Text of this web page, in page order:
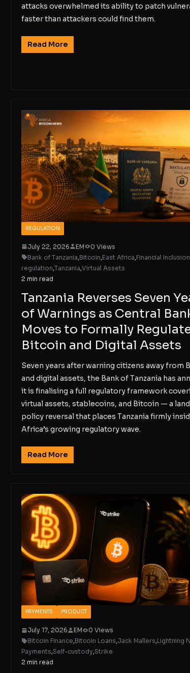
attacks overwhelmed its ability to patch
faster than attackers could find them.
Read More
REGULATION
July 22, 2026 EM
0 Views
Bank of Tanzania,Bitcoin,East Africa,Financial Inclusion
regulation,Tanzania,Virtual Assets
2 min read
Tanzania Reverses Seven
of Warnings as Central
Moves to Formally
Bitcoin and Digital Assets
Seven years after warning citizens away from
and digital assets, the Bank of Tanzania has
it is finalising a full regulatory framework
virtual assets, stablecoins, and Bitcoin — a
policy reversal that places Tanzania firmly
Africa’s growing regulatory wave.
Read More
PAYMENTS PRODUCT
July 17, 2026 EM
0 Views
Bitcoin Finance,Bitcoin Loans,Jack Mallers,Lightning
Payments,Self-custody,Strike
2 min read